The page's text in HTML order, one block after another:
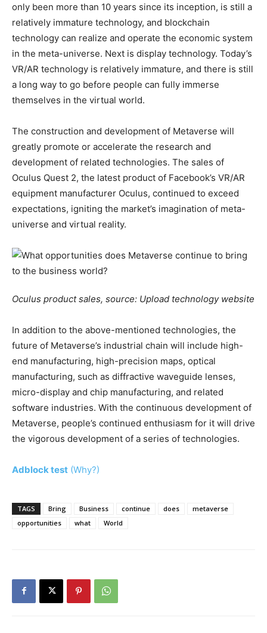
only been more than 10 years since its inception, is still a
relatively immature technology, and blockchain
technology can realize and operate the economic system
in the meta-universe. Next is display technology. Today’s
VR/AR technology is relatively immature, and there is still
a long way to go before people can fully immerse
themselves in the virtual world.
The construction and development of Metaverse will
greatly promote or accelerate the research and
development of related technologies. The sales of
Oculus Quest 2, the latest product of Facebook’s VR/AR
equipment manufacturer Oculus, continued to exceed
expectations, igniting the market’s imagination of meta-
universe and virtual reality.
Oculus product sales, source: Upload technology website
In addition to the above-mentioned technologies, the
future of Metaverse’s industrial chain will include high-
end manufacturing, high-precision maps, optical
manufacturing, such as diffractive waveguide lenses,
micro-display and chip manufacturing, and related
software industries. With the continuous development of
Metaverse, people’s continued enthusiasm for it will drive
the vigorous development of a series of technologies.
Adblock test (Why?)
TAGS Bring Business continue does
metaverse
opportunities
what World